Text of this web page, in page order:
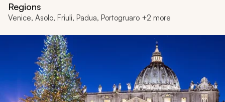
Regions
Venice, Asolo, Friuli, Padua, Portogruaro +2 more